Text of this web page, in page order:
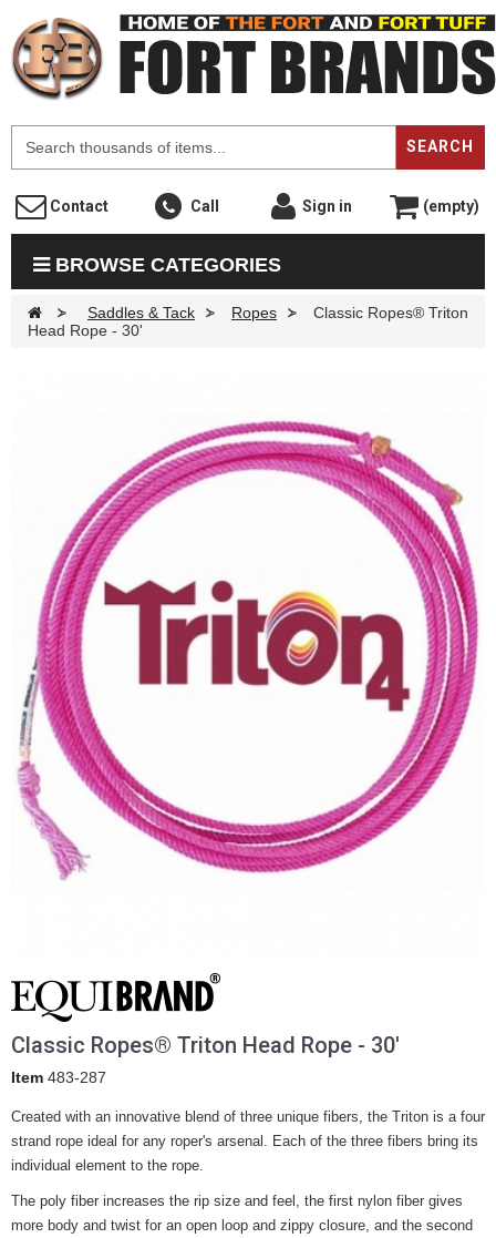
SEARCH
Contact Call Sign in (empty)
BROWSE CATEGORIES
> Saddles & Tack > Ropes >
Classic Ropes® Triton
Head Rope - 30'
Classic Ropes® Triton Head Rope - 30'
Item 483-287
Created with an innovative blend of three unique fibers, the Triton is a four
strand rope ideal for any roper's arsenal. Each of the three fibers bring its
individual element to the rope.
The poly fiber increases the rip size and feel, the first nylon fiber gives
more body and twist for an open loop and zippy closure, and the second